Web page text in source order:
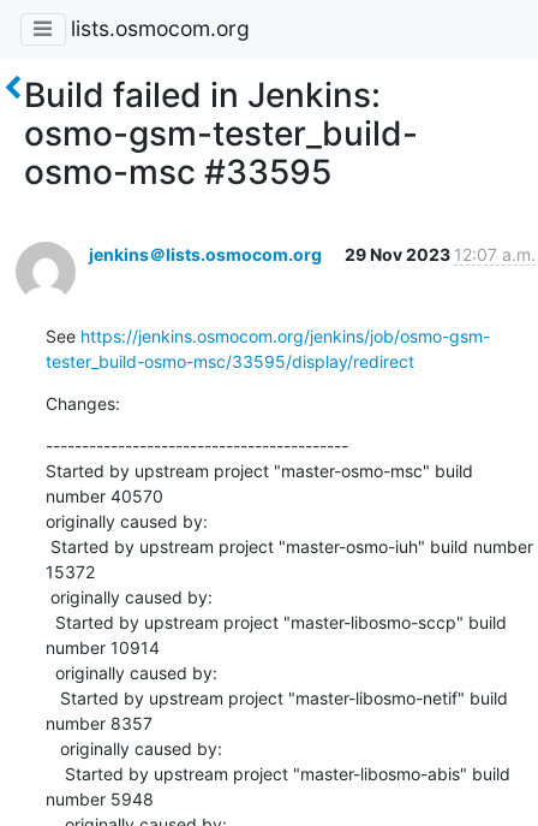
lists.osmocom.org
Build failed in Jenkins:
osmo-gsm-tester_build-
osmo-msc #33595
jenkins＠lists.osmocom.org 29 Nov 2023 12:07 a.m.
See https://jenkins.osmocom.org/jenkins/job/osmo-gsm-
tester_build-osmo-msc/33595/display/redirect
Changes:
------------------------------------------
Started by upstream project "master-osmo-msc" build
number 40570
originally caused by:
15372
number 10914
number 8357
number 5948